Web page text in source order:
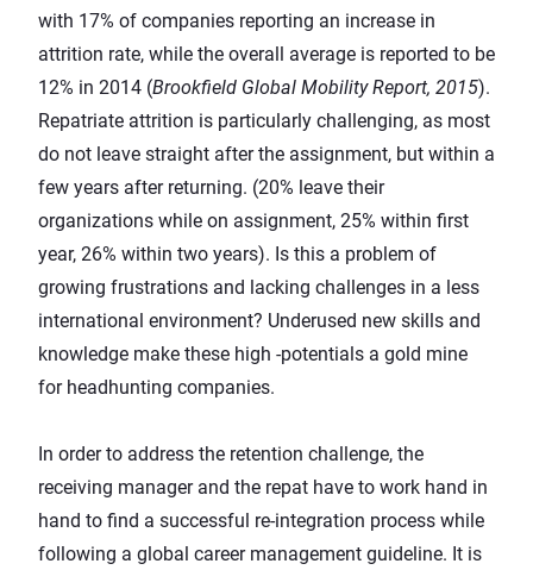
with 17% of companies reporting an increase in
attrition rate, while the overall average is reported to be
12% in 2014 (Brookfield Global Mobility Report, 2015).
Repatriate attrition is particularly challenging, as most
do not leave straight after the assignment, but within a
few years after returning. (20% leave their
organizations while on assignment, 25% within first
year, 26% within two years). Is this a problem of
growing frustrations and lacking challenges in a less
international environment? Underused new skills and
knowledge make these high -potentials a gold mine
for headhunting companies.
In order to address the retention challenge, the
receiving manager and the repat have to work hand in
hand to find a successful re-integration process while
following a global career management guideline. It is